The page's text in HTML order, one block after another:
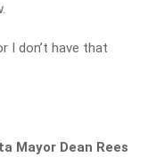
I don’t have that
Mayor Dean Rees